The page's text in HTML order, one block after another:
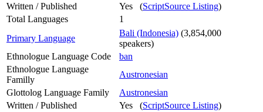
Written / Published
Yes (ScriptSource Listing)
Total Languages
1
Primary Language
Bali (Indonesia) (3,854,000
speakers)
Ethnologue Language Code
ban
Ethnologue Language
Familly
Austronesian
Glottolog Language Family
Austronesian
Written / Published
Yes (ScriptSource Listing)